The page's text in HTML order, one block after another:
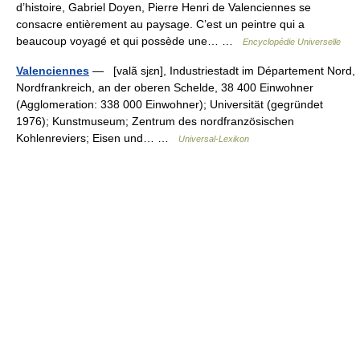
d’histoire, Gabriel Doyen, Pierre Henri de Valenciennes se
consacre entièrement au paysage. C’est un peintre qui a
beaucoup voyagé et qui possède une… …
Encyclopédie Universelle
Valenciennes — [valã sjɛn], Industriestadt im Département Nord,
Nordfrankreich, an der oberen Schelde, 38 400 Einwohner
(Agglomeration: 338 000 Einwohner); Universität (gegründet
1976); Kunstmuseum; Zentrum des nordfranzösischen
Kohlenreviers; Eisen und… …
Universal-Lexikon